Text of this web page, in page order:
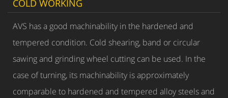
COLD WORKING
AVS has a good machinability in the hardened and
tempered condition. Cold shearing, band or circular
sawing and grinding wheel cutting can be used. In the
case of turning, its machinability is approximately
comparable to hardened and tempered alloy steels and